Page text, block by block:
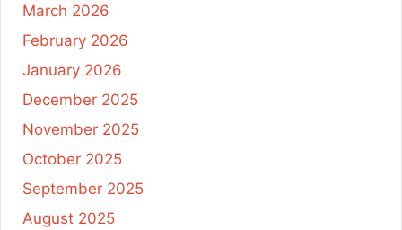
March 2026
February 2026
January 2026
December 2025
November 2025
October 2025
September 2025
August 2025